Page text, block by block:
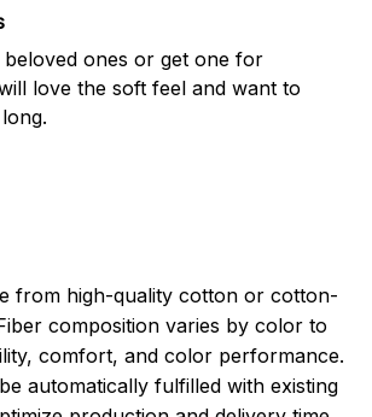
ones or get one for
love the soft feel and want to
from high-quality cotton or cotton-
composition varies by color to
comfort, and color performance.
automatically fulfilled with existing